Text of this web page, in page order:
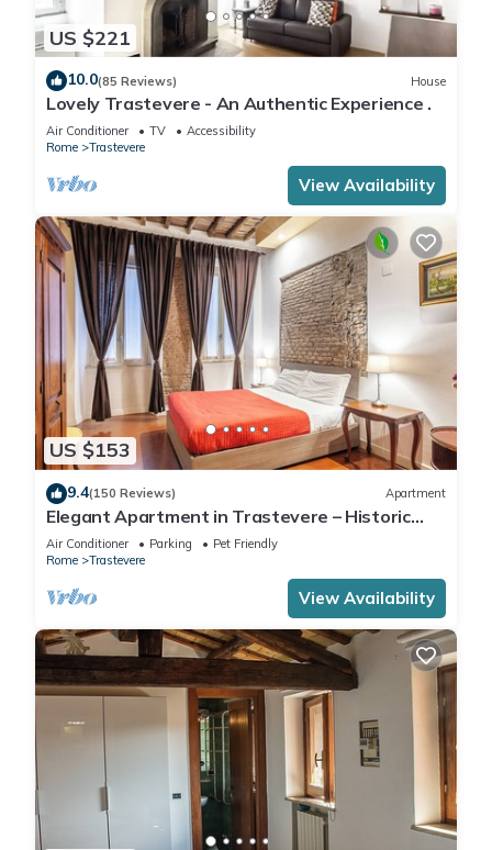
US $221
10.0(85 Reviews) House
Lovely Trastevere - An Authentic Experience .
Air Conditioner TV
Accessibility
Rome
Trastevere
View Availability
US $153
9.4(150 Reviews) Apartment
Elegant Apartment in Trastevere – Historic
Center, A/C, Wi-Fi & Netflix
Air Conditioner Parking
Pet Friendly
Rome
Trastevere
View Availability